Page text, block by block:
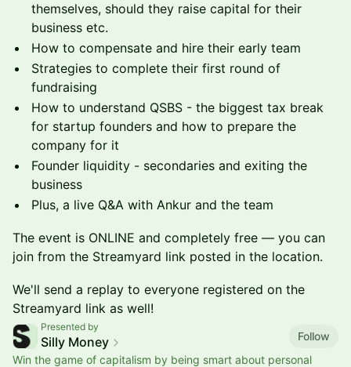
themselves, should they raise capital for their
business etc.
​​​How to compensate and hire their early team
​​​Strategies to complete their first round of
fundraising
​​​How to understand QSBS - the biggest tax break
for startup founders and how to prepare the
company for it
​​​Founder liquidity - secondaries and exiting the
business
​​​Plus, a live Q&A with Ankur and the team
​​​The event is ONLINE and completely free — you can
join from the Streamyard link posted in the location.
​​​We'll send a replay to everyone registered on the
Streamyard link as well!
Presented by
Silly Money
Follow
Win the game of capitalism by being smart about personal